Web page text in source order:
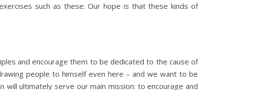
such as these. Our hope is that these kinds of
and encourage them to be dedicated to the cause of
people to himself even here – and we want to be
ultimately serve our main mission: to encourage and